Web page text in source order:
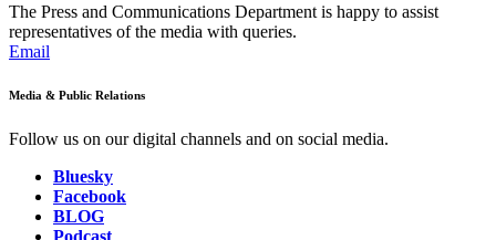
The Press and Communications Department is happy to assist
representatives of the media with queries.
Email
Media & Public Relations
Follow us on our digital channels and on social media.
Bluesky
Facebook
BLOG